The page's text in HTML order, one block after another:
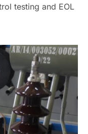
testing and EOL